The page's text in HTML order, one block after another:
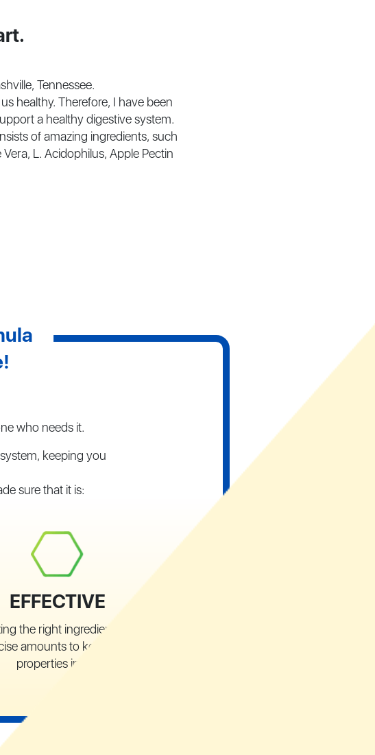
Tennessee.
healthy. Therefore, I have been
a healthy digestive system.
of amazing ingredients, such
L. Acidophilus, Apple Pectin
who needs it.
keeping you
sure that it is:
EFFECTIVE
the right ingredients in
amounts to keep their
properties intact